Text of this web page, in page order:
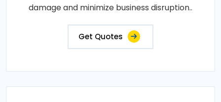
damage and minimize business disruption..
Get Quotes